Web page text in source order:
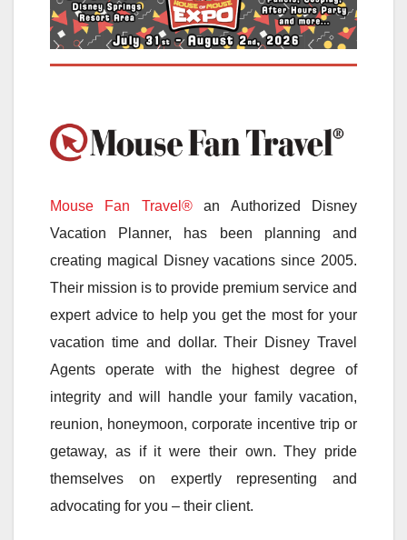
Mouse Fan Travel®an Authorized Disney
Vacation Planner, has been planning and
creating magical Disney vacations since 2005.
Their mission is to provide premium service and
expert advice to help you get the most for your
vacation time and dollar. Their Disney Travel
Agents operate with the highest degree of
integrity and will handle your family vacation,
reunion, honeymoon, corporate incentive trip or
getaway, as if it were their own. They pride
themselves on expertly representing and
advocating for you – their client.